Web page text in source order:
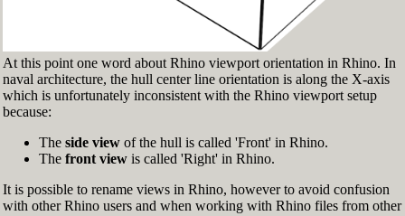
(Fig.3). If it’s not, then run the _Layer
At this point one word about Rhino viewport orientation in Rhino. In
naval architecture, the hull center line orientation is along the X-axis
which is unfortunately inconsistent with the Rhino viewport setup
because:
The side viewof the hull is called 'Front' in Rhino.
The front viewis called 'Right' in Rhino.
It is possible to rename views in Rhino, however to avoid confusion
with other Rhino users and when working with Rhino files from other